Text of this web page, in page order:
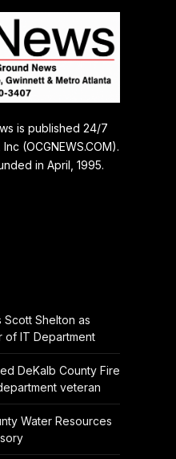
is published 24/7
(OCGNEWS.COM).
in April, 1995.
Shelton as
of IT Department
DeKalb County Fire
veteran
Water Resources